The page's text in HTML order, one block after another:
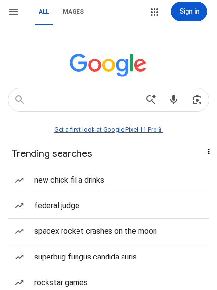
ALL IMAGES Sign in
Get a first look at Google Pixel 11 Pro📱
Trending searches
new chick fil a drinks
federal judge
spacex rocket crashes on the moon
superbug fungus candida auris
rockstar games